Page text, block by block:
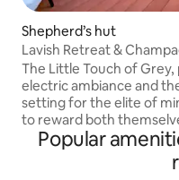
Shepherd’s hut
Lavish Retreat &
Taxi from London
The Little Touch of Grey,
electric ambiance and
setting for the elite of
to reward both
partner. We are proud to
latest addition to our
those who appreciate of
Popular